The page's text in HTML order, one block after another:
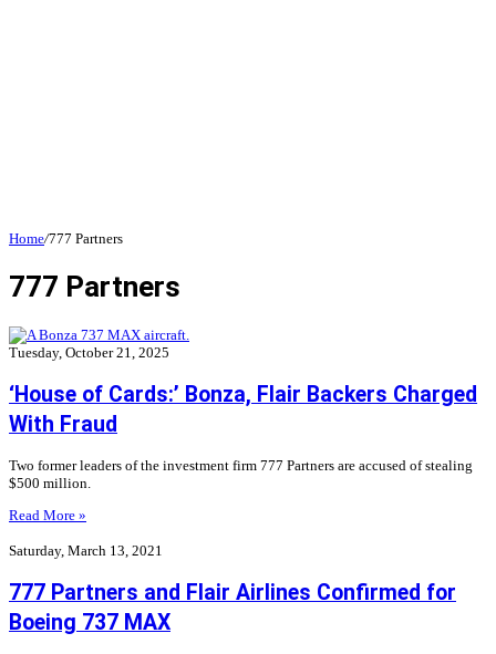
Home/777 Partners
777 Partners
Tuesday, October 21, 2025
‘House of Cards:’ Bonza, Flair Backers Charged
With Fraud
Two former leaders of the investment firm 777 Partners are accused of stealing
$500 million.
Read More »
Saturday, March 13, 2021
777 Partners and Flair Airlines Confirmed for
Boeing 737 MAX